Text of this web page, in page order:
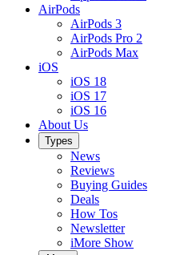
AirPods
AirPods 3
AirPods Pro 2
AirPods Max
iOS
iOS 18
iOS 17
iOS 16
About Us
Types
News
Reviews
Buying Guides
Deals
How Tos
Newsletter
iMore Show